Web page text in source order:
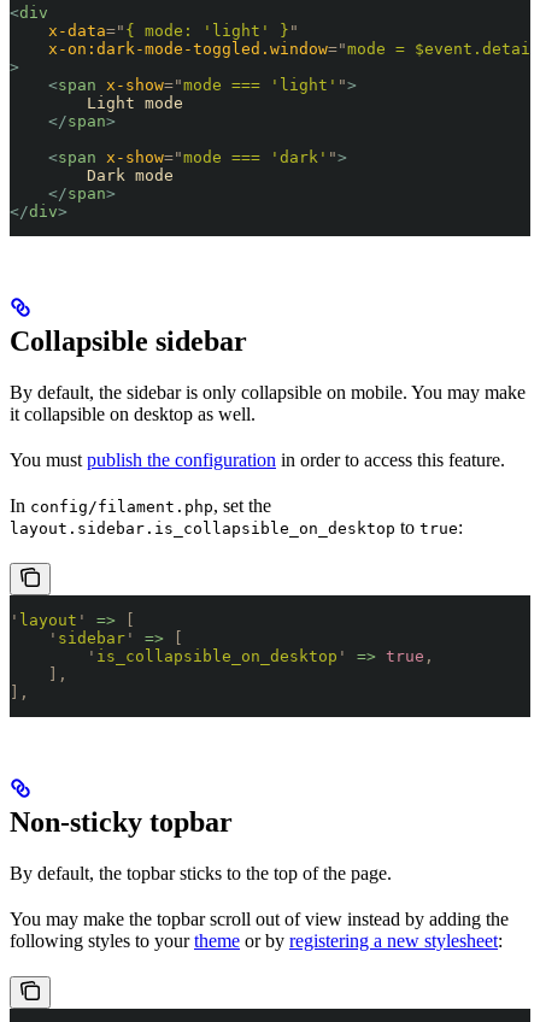
<div
    x-data
=" { mode: 'light' } "
    x-on:dark-mode-toggled.window
="mode = $event.detail
>
    <
span x-show="mode === 'light' ">
        Light mode
    </
span>
    <
span x-show="mode === 'dark' ">
        Dark mode
    </
span>
</div>
Collapsible sidebar
By default, the sidebar is only collapsible on mobile. You may make
it collapsible on desktop as well.
You must publish the configuration in order to access this feature.
In config/filament.php, set the
layout.sidebar.is_collapsible_on_desktop to true:
' layout ' => [
    '
sidebar ' => [
        '
is_collapsible_on_desktop ' => true ,
    ],
],
Non-sticky topbar
By default, the topbar sticks to the top of the page.
You may make the topbar scroll out of view instead by adding the
following styles to yourtheme or by registering a new stylesheet: